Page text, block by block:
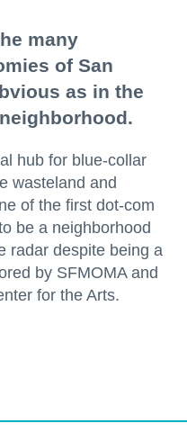
many
of San
as in the
hub for blue-collar
wasteland and
of the first dot-com
be a neighborhood
radar despite being a
by SFMOMA and
for the Arts.